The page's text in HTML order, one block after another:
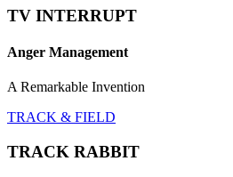
TV INTERRUPT
Anger Management
A Remarkable Invention
TRACK & FIELD
TRACK RABBIT